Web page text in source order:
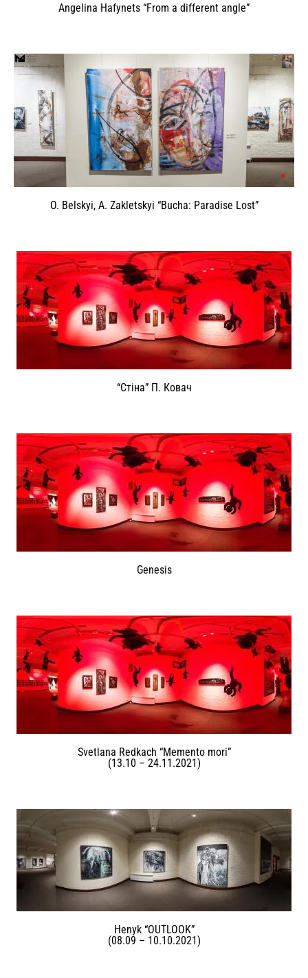
Angelina Hafynets “From a different angle”
O. Belskyi, A. Zakletskyi “Bucha: Paradise Lost”
“Стіна” П. Ковач
Genesis
Svetlana Redkach “Memento mori”
(13.10 – 24.11.2021)
Henyk “OUTLOOK”
(08.09 – 10.10.2021)